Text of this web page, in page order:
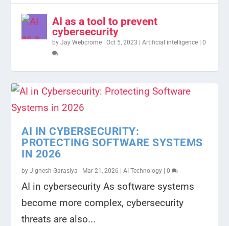
AI as a tool to prevent
cybersecurity
byJay Webcrome |Oct 5, 2023 |Artificial intelligence |0
AI IN CYBERSECURITY:
PROTECTING SOFTWARE SYSTEMS
IN 2026
byJignesh Garasiya Mar 21, 2026 |AI Technology |0
AI in cybersecurity As software systems
become more complex, cybersecurity
threats are also...